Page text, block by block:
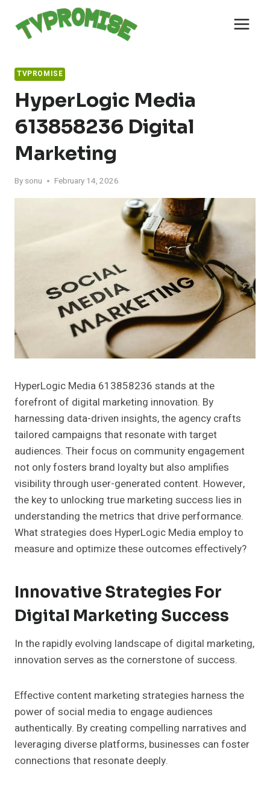
content
TVPROMISE
HyperLogic Media
613858236 Digital
Marketing
By sonu February 14, 2026
HyperLogic Media 613858236 stands at the
forefront of digital marketing innovation. By
harnessing data-driven insights, the agency crafts
tailored campaigns that resonate with target
audiences. Their focus on community engagement
not only fosters brand loyalty but also amplifies
visibility through user-generated content. However,
the key to unlocking true marketing success lies in
understanding the metrics that drive performance.
What strategies does HyperLogic Media employ to
measure and optimize these outcomes effectively?
Innovative Strategies For
Digital Marketing Success
In the rapidly evolving landscape of digital marketing,
innovation serves as the cornerstone of success.
Effective content marketing strategies harness the
power of social media to engage audiences
authentically. By creating compelling narratives and
leveraging diverse platforms, businesses can foster
connections that resonate deeply.